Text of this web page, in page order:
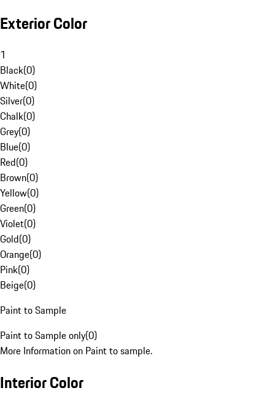
Exterior Color
1
Black(0)
White(0)
Silver(0)
Chalk(0)
Grey(0)
Blue(0)
Red(0)
Brown(0)
Yellow(0)
Green(0)
Violet(0)
Gold(0)
Orange(0)
Pink(0)
Beige(0)
Paint to Sample
Paint to Sample only(0)
More Information on Paint to sample.
Interior Color